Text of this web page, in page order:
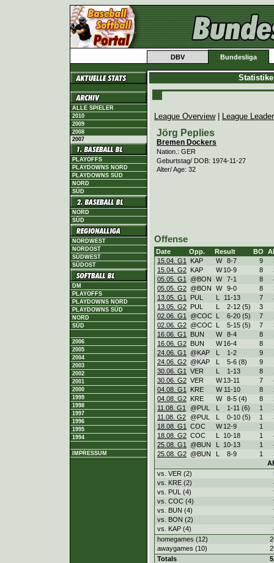
DBV Bundesliga
ALLE SPIELER
2010
2009
2008
2007
PLAYOFFS
PLAYDOWNS NORD
PLAYDOWNS SÜD
NORD
SÜD
NORD
SÜD
NORDWEST
NORDOST
SÜDWEST
SÜDOST
DM
PLAYOFFS
PLAYDOWNS NORD
PLAYDOWNS SÜD
NORD
SÜD
2006
2005
2004
2003
2002
2001
2000
1999
1998
1997
1996
1995
1994
IMPRESSUM
League Overview| League
Jörg Peplies
Bremen Dockers
Nation.: GER
Geburtstag/ DOB: 1974-11-27
Alter/ Age: 32
Offense
Date Opp. Result BO
15.04. G1
KAP W 8-7 9
15.04. G2 KAP W 10-9 8
05.05. G1
@BON W 7-1 8
05.05. G2 @BON W 9-0 8
13.05. G1
PUL L 11-13 7
13.05. G2 PUL L 2-12 (5) 3
02.06. G1
@COC L 6-20 (5) 7
02.06. G2 @COC L 5-15 (5) 7
16.06. G1
BUN W 8-4 8
16.06. G2 BUN W 16-4 8
24.06. G1
@KAP L 1-2 9
24.06. G2 @KAP L 5-6 (8) 9
30.06. G1
VER L 1-13 8
30.06. G2 VER W 13-11 7
04.08. G1
KRE W 11-10 8
04.08. G2 KRE W 8-5 (4) 8
11.08. G1
@PUL L 1-11 (6) 1
11.08. G2 @PUL L 0-10 (5) 1
18.08. G1
COC W 12-9 1
18.08. G2 COC L 10-18 1
25.08. G1
@BUN L 10-13 1
25.08. G2 @BUN L 8-9 1
vs. VER (2)
vs. KRE (2)
vs. PUL (4)
vs. COC (4)
vs. BUN (4)
vs. BON (2)
vs. KAP (4)
homegames (12)
awaygames (10)
Totals